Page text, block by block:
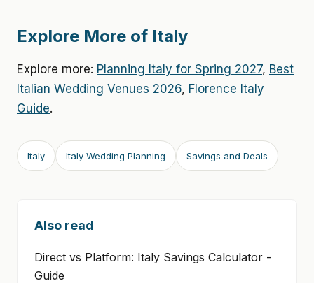
Explore More of Italy
Explore more: Planning Italy for Spring 2027, Best
Italian Wedding Venues 2026, Florence Italy
Guide.
Italy Italy Wedding Planning Savings and Deals
Also read
Direct vs Platform: Italy Savings Calculator -
Guide